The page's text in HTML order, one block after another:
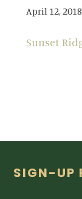
April 12, 2018
Sunset
Footer
SIGN-UP